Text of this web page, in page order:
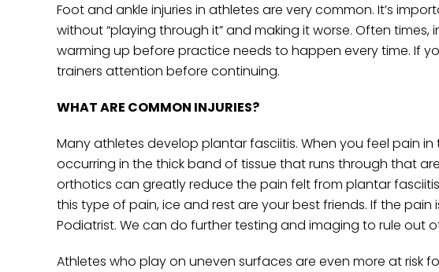
Foot and ankle injuries in athletes are very common. It’s
without “playing through it” and making it worse. Often
warming up before practice needs to happen every time. If
trainers attention before continuing.
WHAT ARE COMMON INJURIES?
Many athletes develop plantar fasciitis. When you feel pain
occurring in the thick band of tissue that runs through that
orthotics can greatly reduce the pain felt from plantar
this type of pain, ice and rest are your best friends. If the
Podiatrist. We can do further testing and imaging to rule out
Athletes who play on uneven surfaces are even more at risk